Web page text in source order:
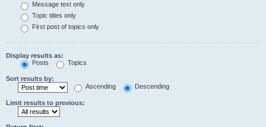
Message text only
Topic titles only
First post of topics only
Display results as:
Posts
Topics
Sort results by:
Ascending
Descending
Limit results to previous: